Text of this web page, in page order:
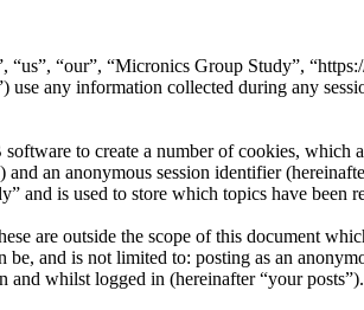
“our”, “Micronics Group Study”,
any information collected during any
to create a number of cookies, which
an anonymous session identifier
is used to store which topics have been
are outside the scope of this document
and is not limited to: posting as an
and whilst logged in (hereinafter “your posts”).